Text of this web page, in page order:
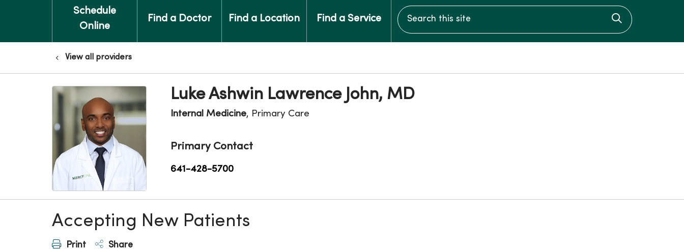
Schedule
Online
Find a Doctor Find a Location Find a Service
Search this site
Click to
View all providers
Luke Ashwin Lawrence John, MD
Internal Medicine, Primary Care
Primary Contact
641-428-5700
Accepting New Patients
Print Share